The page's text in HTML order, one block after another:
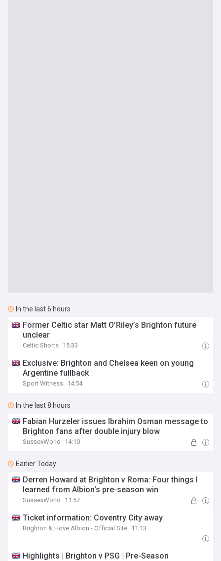
In the last 6 hours
Former Celtic star Matt O’Riley’s Brighton future
unclear
Celtic Shorts 15:33
Exclusive: Brighton and Chelsea keen on young
Argentine fullback
Sport Witness 14:54
In the last 8 hours
Fabian Hurzeler issues Ibrahim Osman message to
Brighton fans after double injury blow
SussexWorld 14:10
Earlier Today
Derren Howard at Brighton v Roma: Four things I
learned from Albion's pre-season win
SussexWorld 11:57
Ticket information: Coventry City away
Brighton & Hove Albion - Official Site 11:13
Highlights | Brighton v PSG | Pre-Season